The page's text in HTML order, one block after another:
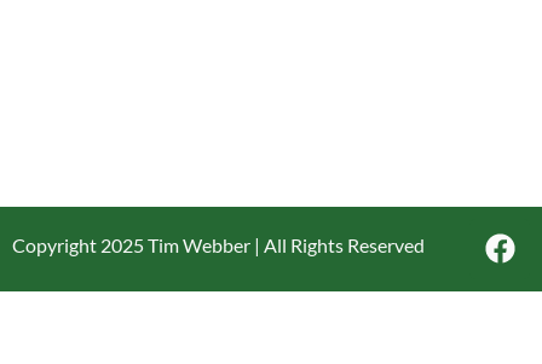
Copyright 2025 Tim Webber | All Rights Reserved